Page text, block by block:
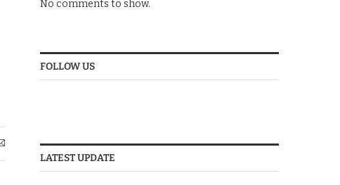
No comments to show.
FOLLOW US
LATEST UPDATE